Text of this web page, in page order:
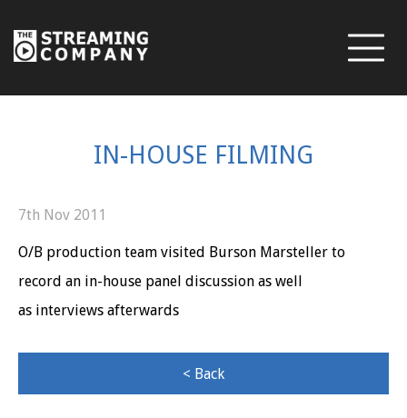
IN-HOUSE FILMING
7th Nov 2011
O/B production team visited Burson Marsteller to
record an in-house panel discussion as well
as interviews afterwards
< Back